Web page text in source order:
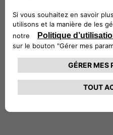
daughters, and in his
entertaining friends,
outdoors.